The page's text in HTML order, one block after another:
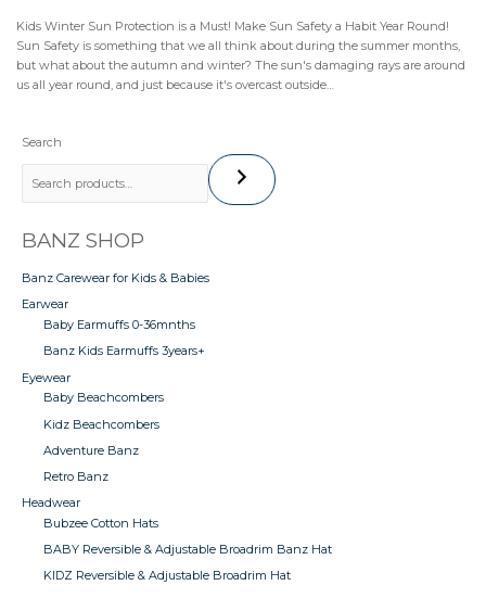
Kids Winter Sun Protection is a Must! Make Sun Safety a Habit Year Round!
Sun Safety is something that we all think about during the summer months,
but what about the autumn and winter? The sun's damaging rays are around
us all year round, and just because it's overcast outside…
Search
BANZ SHOP
Banz Carewear for Kids & Babies
Earwear
Baby Earmuffs 0-36mnths
Banz Kids Earmuffs 3years+
Eyewear
Baby Beachcombers
Kidz Beachcombers
Adventure Banz
Retro Banz
Headwear
Bubzee Cotton Hats
BABY Reversible & Adjustable Broadrim Banz Hat
KIDZ Reversible & Adjustable Broadrim Hat